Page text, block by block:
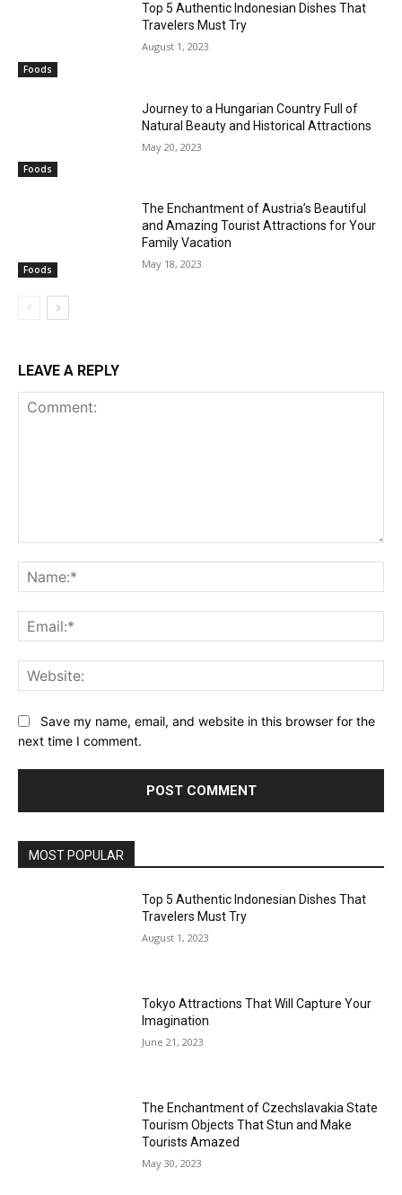
Foods
Top 5 Authentic Indonesian Dishes That
Travelers Must Try
August 1, 2023
Foods
Journey to a Hungarian Country Full of
Natural Beauty and Historical Attractions
May 20, 2023
Foods
The Enchantment of Austria’s Beautiful
and Amazing Tourist Attractions for Your
Family Vacation
May 18, 2023
LEAVE A REPLY
Save my name, email, and website in this browser for the
next time I comment.
MOST POPULAR
Top 5 Authentic Indonesian Dishes That
Travelers Must Try
August 1, 2023
Tokyo Attractions That Will Capture Your
Imagination
June 21, 2023
The Enchantment of Czechslavakia State
Tourism Objects That Stun and Make
Tourists Amazed
May 30, 2023